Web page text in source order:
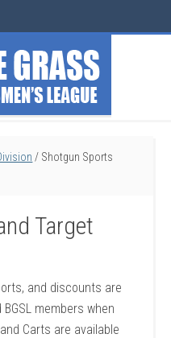
/ Shotgun Sports
Target
and discounts are
members when
Carts are available